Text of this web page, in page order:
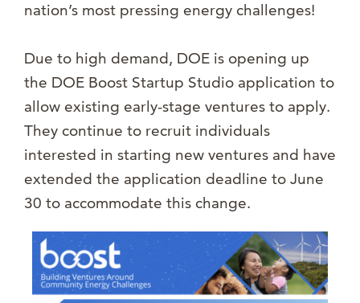
nation’s most pressing energy challenges!
Due to high demand, DOE is opening up
the DOE Boost Startup Studio application to
allow existing early-stage ventures to apply.
They continue to recruit individuals
interested in starting new ventures and have
extended the application deadline to June
30 to accommodate this change.